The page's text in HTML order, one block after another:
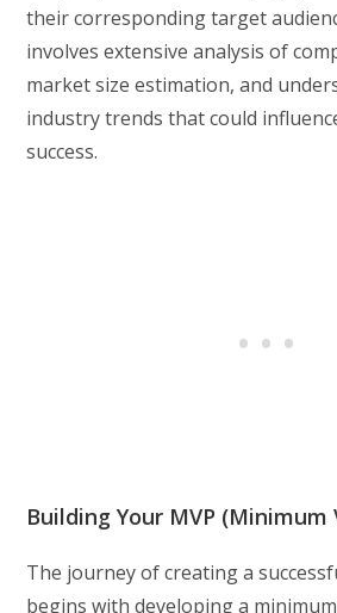
their corresponding target
involves extensive analysis of
market size estimation, and
industry trends that could
success.
Building Your MVP (Minimum
The journey of creating a
begins with developing a